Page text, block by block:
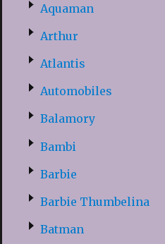
Aquaman
Arthur
Atlantis
Automobiles
Balamory
Bambi
Barbie
Barbie Thumbelina
Batman